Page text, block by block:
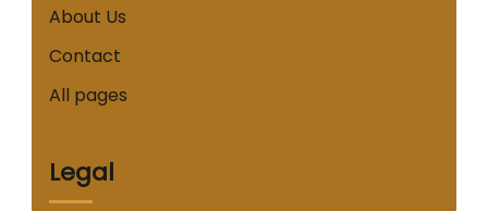
About Us
Contact
All pages
Legal